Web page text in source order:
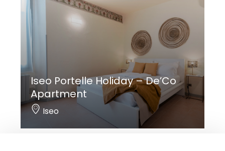
Iseo Portelle Holiday – De’Co
Apartment
Iseo